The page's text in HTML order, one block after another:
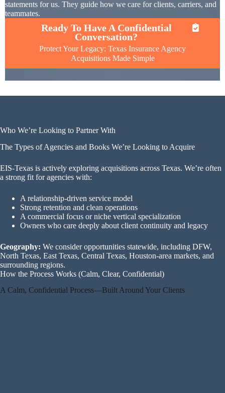
statements for us. They guide how we care for clients, carriers, and
teammates.
Ready To Have A Confidential
Conversation?
Protect Your Legacy: Texas Insurance Agency
Acquisitions Made Simple
Who We’re Looking to Partner With
The Types of Agencies and Books We’re Looking to Acquire
EIS-Texas is actively exploring acquisitions across Texas. We’re often
a strong fit for agencies with:
A relationship-driven service model
Strong retention and clean operations
A commercial focus or niche vertical specialization
Owners who care deeply about client continuity and legacy
Geography: We consider opportunities statewide, including DFW,
North Texas, East Texas, Central Texas, Houston-area markets, and
surrounding regions.
How the Process Works (Calm, Clear, Confidential)
A Calm, Confidential Process—Built Around Your Clients